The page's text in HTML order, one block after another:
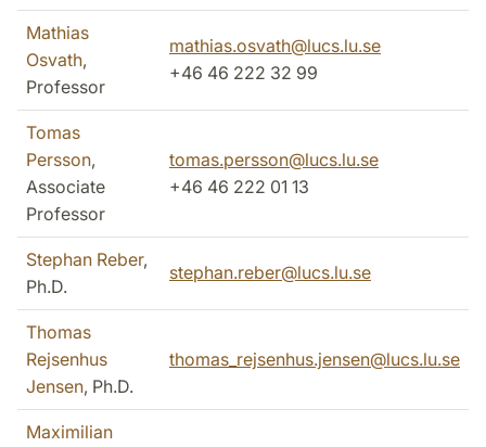
Mathias
Osvath,
Professor
mathias.osvath@lucs.lu.se
+46 46 222 32 99
Tomas
Persson,
Associate
Professor
tomas.persson@lucs.lu.se
+46 46 222 01 13
Stephan Reber,
Ph.D.
stephan.reber@lucs.lu.se
Thomas
Rejsenhus
Jensen, Ph.D.
thomas_rejsenhus.jensen@lucs.lu.se
Maximilian